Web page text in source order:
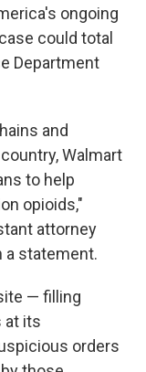
ongoing
could total
Department
and
Walmart
to help
opioids,"
attorney
a statement.
— filling
at its
orders